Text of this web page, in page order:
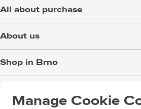
All about purchase
Returns
Warranty and Complaints
About us
How to choose...
Shop in Brno
How to get here?
Manage Cookie